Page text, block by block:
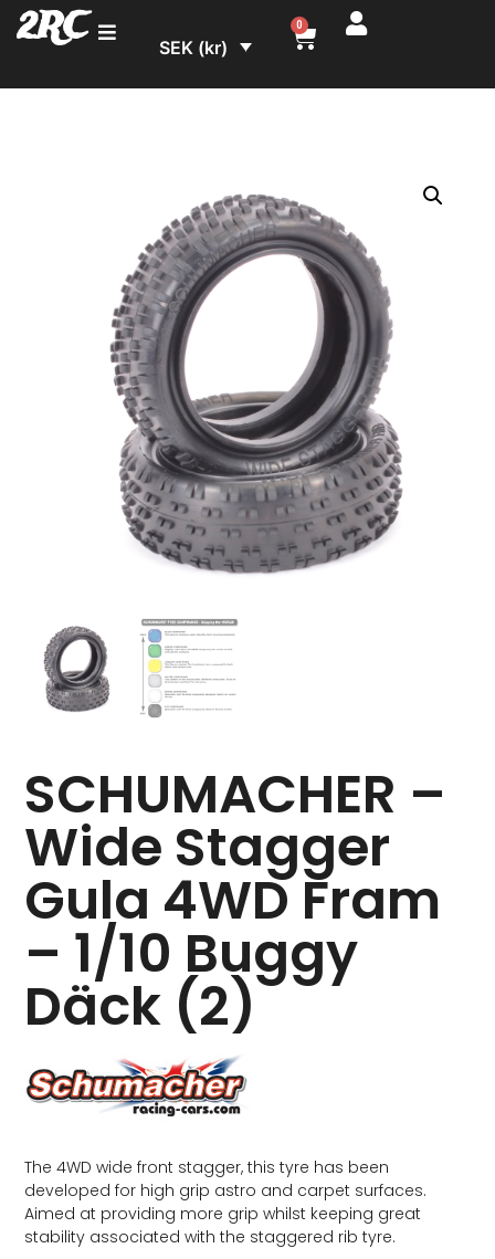
2RC SEK (kr)
0
SCHUMACHER –
Wide Stagger
Gula 4WD Fram
– 1/10 Buggy
Däck (2)
The 4WD wide front stagger, this tyre has been
developed for high grip astro and carpet surfaces.
Aimed at providing more grip whilst keeping great
stability associated with the staggered rib tyre.